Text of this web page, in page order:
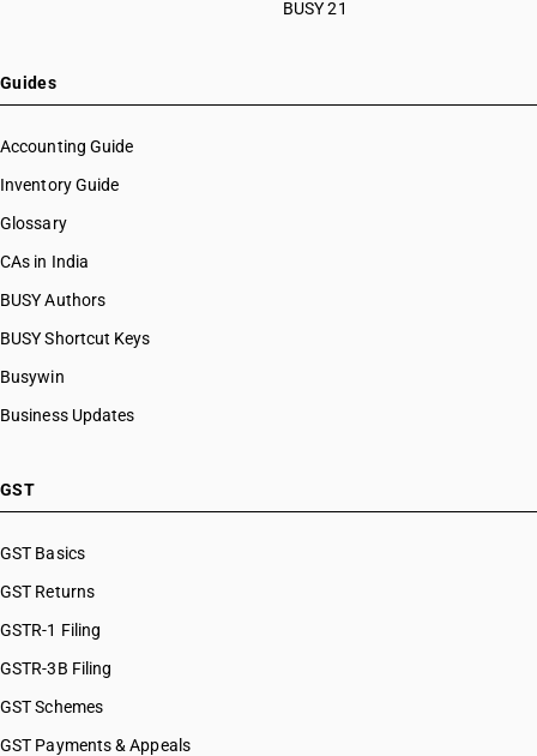
BUSY 21
Guides
Accounting Guide
Inventory Guide
Glossary
CAs in India
BUSY Authors
BUSY Shortcut Keys
Busywin
Business Updates
GST
GST Basics
GST Returns
GSTR-1 Filing
GSTR-3B Filing
GST Schemes
GST Payments & Appeals